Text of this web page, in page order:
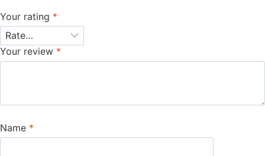
Your rating *
Your review *
Name *